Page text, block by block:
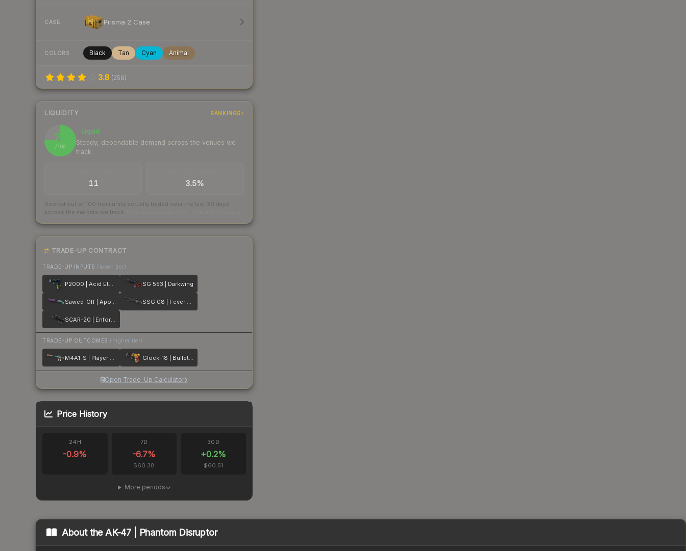
CASE Prisma 2 Case
COLORS Black Tan Cyan Animal
3.8 (256)
LIQUIDITY RANKINGS
76
/ 100
Liquid
Steady, dependable demand across the venues we
track
11 3.5%
Scored out of 100 from units actually traded over the last 30 days
across the markets we track.
TRADE-UP CONTRACT
TRADE-UP INPUTS (lower tier)
P2000 | Acid Etched SG 553 | Darkwing
Sawed-Off | Apocalypto SSG 08 | Fever Dream
SCAR-20 | Enforcer
TRADE-UP OUTCOMES (higher tier)
M4A1-S | Player Two Glock-18 | Bullet Queen
Open Trade-Up Calculator
Price History
24H
-0.9%
7D
-6.7%
$60.38
30D
+0.2%
$60.51
More periods
About theAK-47 | Phantom Disruptor